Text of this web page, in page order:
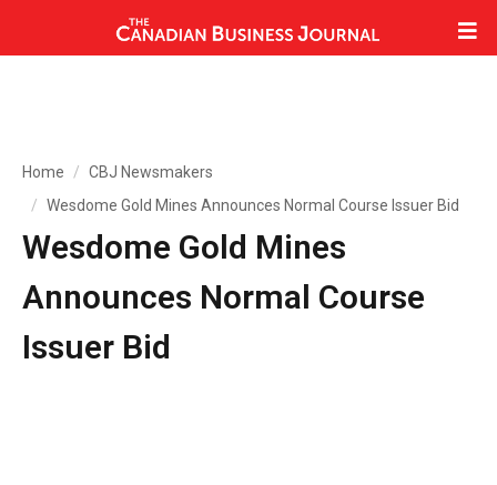
Home
CBJ Newsmakers
Wesdome Gold Mines Announces Normal Course Issuer Bid
Wesdome Gold Mines
Announces Normal Course
Issuer Bid